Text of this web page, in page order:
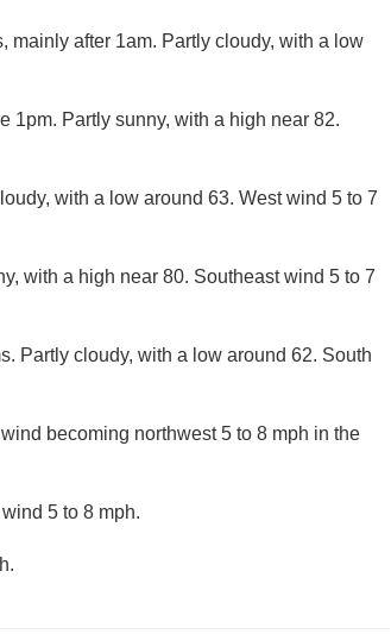
mainly after 1am. Partly cloudy, with a low
1pm. Partly sunny, with a high near 82.
with a low around 63. West wind 5 to 7
with a high near 80. Southeast wind 5 to 7
Partly cloudy, with a low around 62. South
becoming northwest 5 to 8 mph in the
5 to 8 mph.